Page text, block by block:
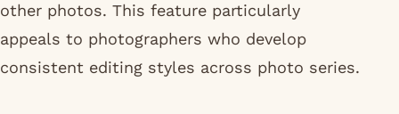
other photos. This feature particularly
appeals to photographers who develop
consistent editing styles across photo series.